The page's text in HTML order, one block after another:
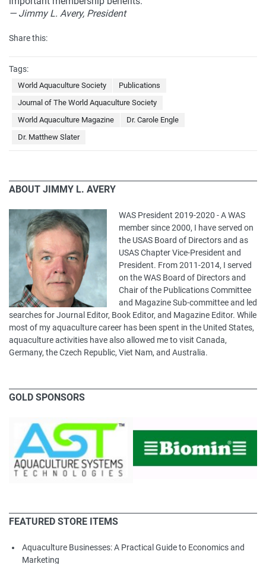
— Jimmy L. Avery, President
Share this:
Tags:
World Aquaculture Society
Publications
Journal of The World Aquaculture Society
World Aquaculture Magazine
Dr. Carole Engle
Dr. Matthew Slater
ABOUT JIMMY L. AVERY
WAS President 2019-2020 - A WAS
member since 2000, I have served on
the USAS Board of Directors and as
USAS Chapter Vice-President and
President. From 2011-2014, I served
on the WAS Board of Directors and
Chair of the Publications Committee
and Magazine Sub-committee and led
searches for Journal Editor, Book Editor, and Magazine Editor. While
most of my aquaculture career has been spent in the United States,
aquaculture activities have also allowed me to visit Canada,
Germany, the Czech Republic, Viet Nam, and Australia.
GOLD SPONSORS
FEATURED STORE ITEMS
Aquaculture Businesses: A Practical Guide to Economics and
Marketing